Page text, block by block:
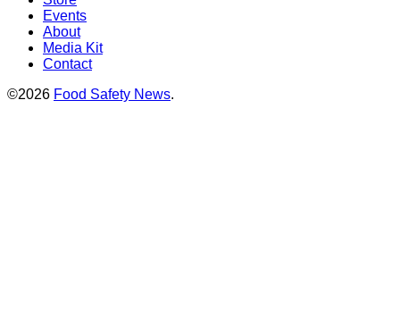
Events
About
Media Kit
Contact
©2026 Food Safety News.